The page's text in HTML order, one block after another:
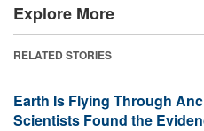
Explore More
RELATED STORIES
Earth Is Flying Through
Scientists Found the